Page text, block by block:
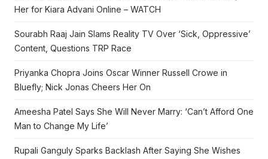
Her for Kiara Advani Online – WATCH
Sourabh Raaj Jain Slams Reality TV Over ‘Sick, Oppressive’
Content, Questions TRP Race
Priyanka Chopra Joins Oscar Winner Russell Crowe in
Bluefly; Nick Jonas Cheers Her On
Ameesha Patel Says She Will Never Marry: ‘Can’t Afford One
Man to Change My Life’
Rupali Ganguly Sparks Backlash After Saying She Wishes